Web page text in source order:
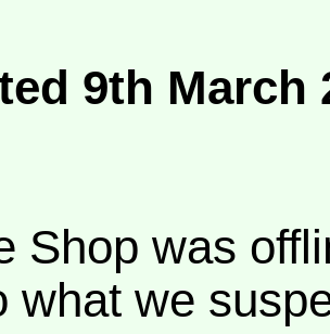
9th March
Shop was
what we